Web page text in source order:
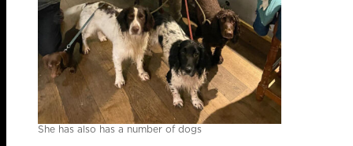
She has also has a number of dogs